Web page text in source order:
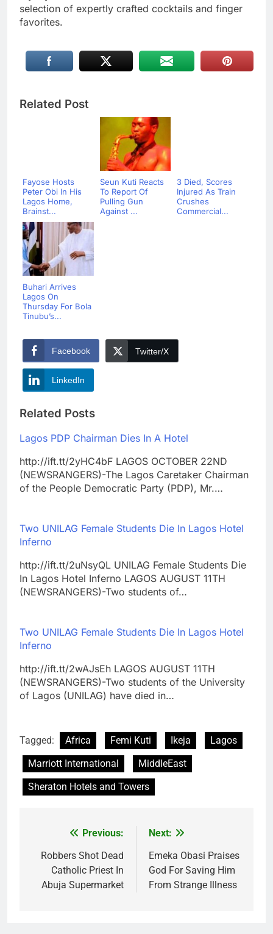
selection of expertly crafted cocktails and finger
favorites.
Related Post
Fayose Hosts
Peter Obi In His
Lagos Home,
Brainst...
Seun Kuti Reacts
To Report Of
Pulling Gun
Against ...
3 Died, Scores
Injured As Train
Crushes
Commercial...
Buhari Arrives
Lagos On
Thursday For Bola
Tinubu’s...
Facebook Twitter/X
LinkedIn
Related Posts
Lagos PDP Chairman Dies In A Hotel
http://ift.tt/2yHC4bF LAGOS OCTOBER 22ND
(NEWSRANGERS)-The Lagos Caretaker Chairman
of the People Democratic Party (PDP), Mr.…
Two UNILAG Female Students Die In Lagos Hotel
Inferno
http://ift.tt/2uNsyQL UNILAG Female Students Die
In Lagos Hotel Inferno LAGOS AUGUST 11TH
(NEWSRANGERS)-Two students of…
Two UNILAG Female Students Die In Lagos Hotel
Inferno
http://ift.tt/2wAJsEh LAGOS AUGUST 11TH
(NEWSRANGERS)-Two students of the University
of Lagos (UNILAG) have died in…
Tagged: Africa Femi Kuti Ikeja
Lagos
Marriott International
MiddleEast
Sheraton Hotels and Towers
navigation
Previous:
Robbers Shot Dead
Catholic Priest In
Abuja Supermarket
Next:
Emeka Obasi Praises
God For Saving Him
From Strange Illness